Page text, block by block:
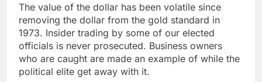
The value of the dollar has been volatile since
removing the dollar from the gold standard in
1973. Insider trading by some of our elected
officials is never prosecuted. Business owners
who are caught are made an example of while the
political elite get away with it.